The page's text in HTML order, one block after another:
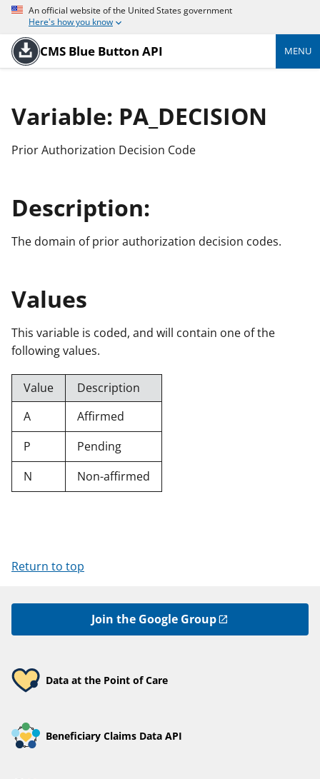
An official website of the United States government
Here's how you know
CMS Blue Button API MENU
Variable: PA_DECISION
Prior Authorization Decision Code
Description:
The domain of prior authorization decision codes.
Values
This variable is coded, and will contain one of the
following values.
Value
Description
A
Affirmed
P
Pending
N
Non-affirmed
Return to top
Join the Google Group
Data at the Point of Care
Beneficiary Claims Data API